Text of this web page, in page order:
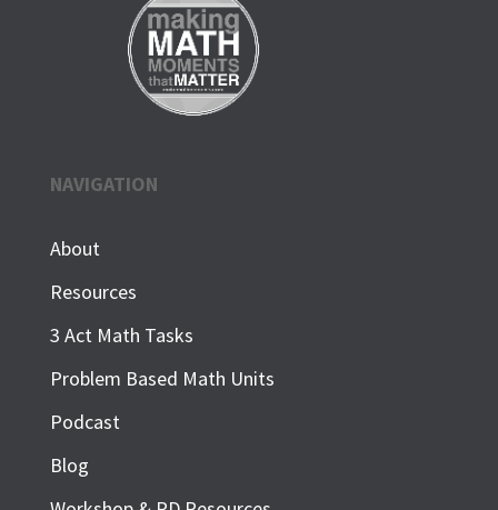
NAVIGATION
About
Resources
3 Act Math Tasks
Problem Based Math Units
Podcast
Blog